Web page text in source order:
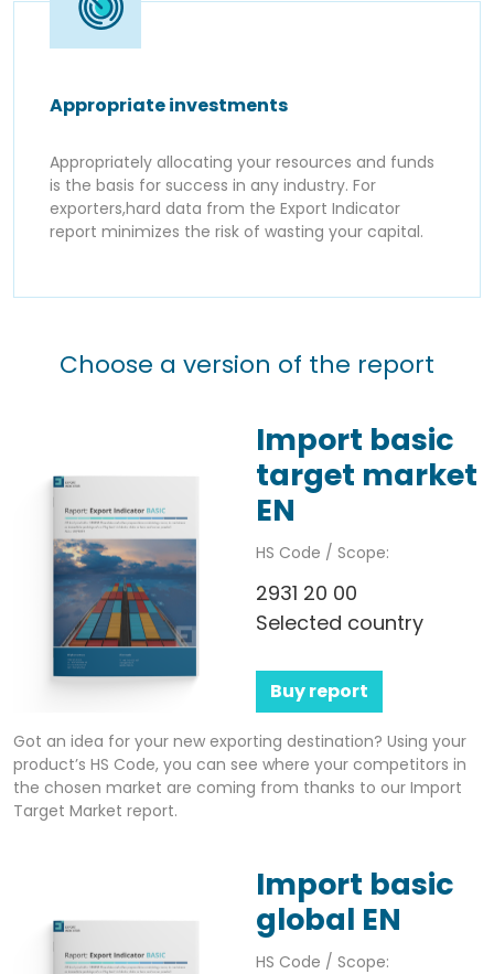
Appropriate investments
Appropriately allocating your resources and funds
is the basis for success in any industry. For
exporters,hard data from the Export Indicator
report minimizes the risk of wasting your capital.
Choose a version of the report
Import basic
target market
EN
HS Code / Scope:
2931 20 00
Selected country
Buy report
Got an idea for your new exporting destination? Using your
product’s HS Code, you can see where your competitors in
the chosen market are coming from thanks to our Import
Target Market report.
Import basic
global EN
HS Code / Scope: